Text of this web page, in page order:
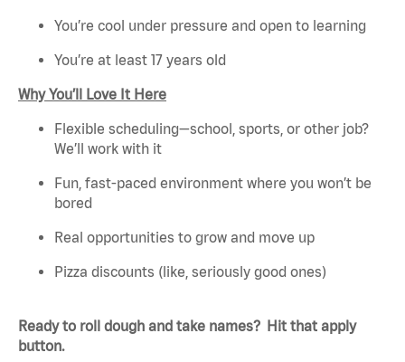
You’re cool under pressure and open to learning
You’re at least 17 years old
Why You’ll Love It Here
Flexible scheduling—school, sports, or other job?
We’ll work with it
Fun, fast-paced environment where you won’t be
bored
Real opportunities to grow and move up
Pizza discounts (like, seriously good ones)
Ready to roll dough and take names? Hit that apply
button.